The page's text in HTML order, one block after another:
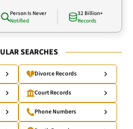
Person Is Never
Notified
32 Billion+
Records
SEARCHES
Divorce Records
Court Records
Phone Numbers